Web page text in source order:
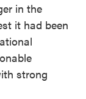
in the
it had been
strong